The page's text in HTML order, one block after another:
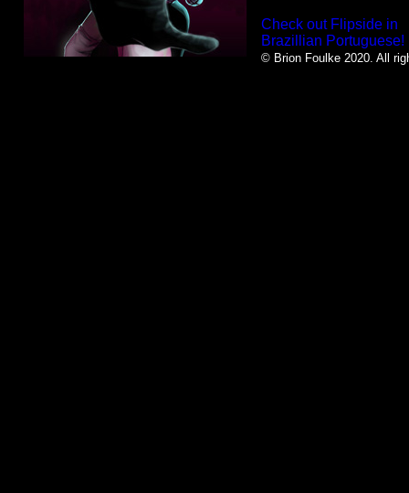
Check out Flipside in
Brazillian Portuguese!
© Brion Foulke 2020. All